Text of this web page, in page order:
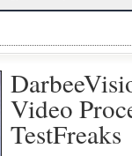
Video
TestFreaks